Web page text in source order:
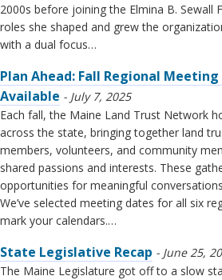
2000s before joining the Elmina B. Sewall
roles she shaped and grew the
with a dual focus…
Plan Ahead: Fall Regional
Available
July 7, 2025
Each fall, the Maine Land Trust Network
across the state, bringing together land
members, volunteers, and community
shared passions and interests. These
opportunities for meaningful
We’ve selected meeting dates for all six
mark your calendars.…
State Legislative Recap
June 25,
The Maine Legislature got off to a slow